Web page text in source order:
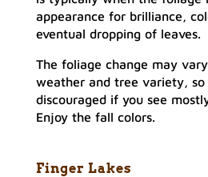
appearance for brilliance,
eventual dropping of leaves.
The foliage change may
weather and tree variety, so
discouraged if you see
Enjoy the fall colors.
Finger Lakes